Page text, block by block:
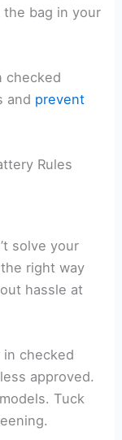
bag in your
checked
and prevent
Rules
solve your
right way
hassle at
checked
approved.
Tuck